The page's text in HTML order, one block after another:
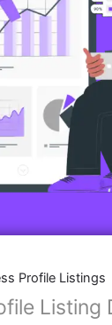
Profile Listings
Listing